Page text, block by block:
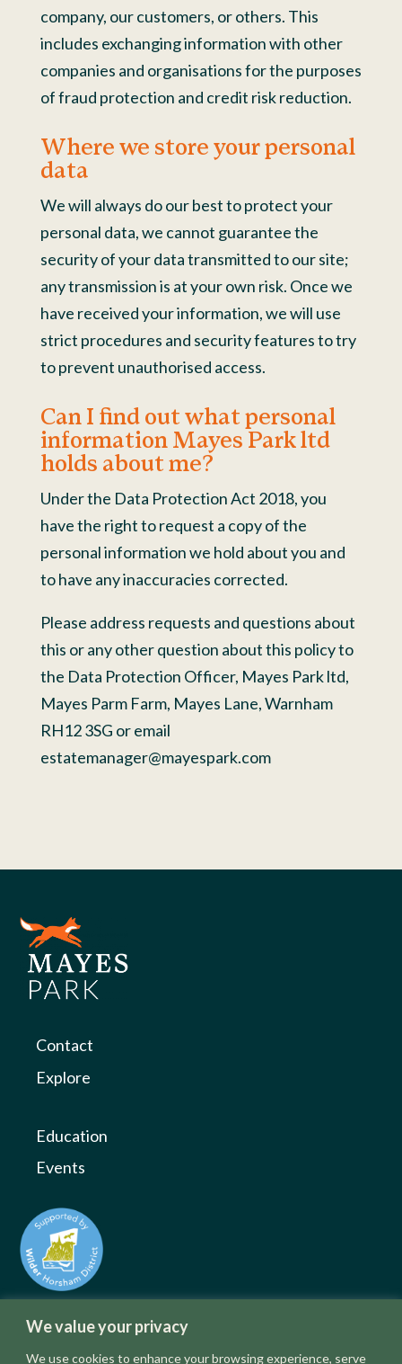
We value your privacy
We use cookies to enhance your browsing experience, serve
company, our customers, or others. This
includes exchanging information with other
companies and organisations for the purposes
of fraud protection and credit risk reduction.
Where we store your personal
data
We will always do our best to protect your
personal data, we cannot guarantee the
security of your data transmitted to our site;
any transmission is at your own risk. Once we
have received your information, we will use
strict procedures and security features to try
to prevent unauthorised access.
Can I find out what personal
information Mayes Park ltd
holds about me?
Under the Data Protection Act 2018, you
have the right to request a copy of the
personal information we hold about you and
to have any inaccuracies corrected.
Please address requests and questions about
this or any other question about this policy to
the Data Protection Officer, Mayes Park ltd,
Mayes Parm Farm, Mayes Lane, Warnham
RH12 3SG or email
estatemanager@mayespark.com
Contact
Explore
Education
Events